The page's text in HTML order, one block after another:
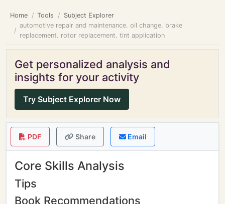
Home Tools
Subject Explorer
automotive repair and maintenance. oil change. brake
replacement. rotor replacement. tint application
Get personalized analysis and
insights for your activity
Try Subject Explorer Now
PDF Share Email
Core Skills Analysis
Tips
Book Recommendations